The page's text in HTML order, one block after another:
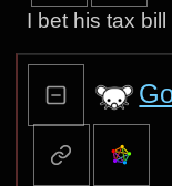
I bet his tax